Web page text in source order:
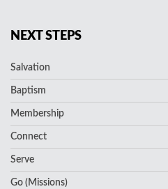
NEXT STEPS
Salvation
Baptism
Membership
Connect
Serve
Go (Missions)